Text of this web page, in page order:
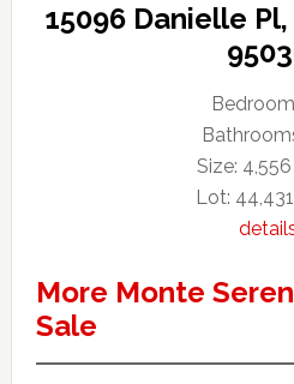
15096 Danielle
Size:
Lot:
More Monte
Sale